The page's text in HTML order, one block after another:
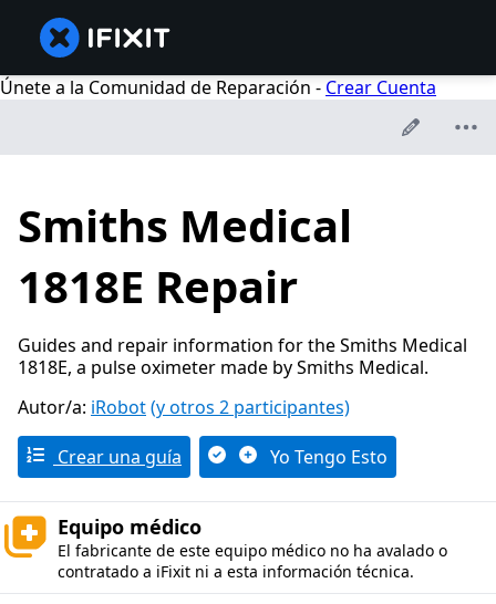
Únete a la Comunidad de Reparación - Crear Cuenta
Smiths Medical
1818E Repair
Guides and repair information for the Smiths Medical
1818E, a pulse oximeter made by Smiths Medical.
Autor/a: iRobot(y otros 2 participantes)
Crear una guía Yo Tengo Esto
Equipo médico
El fabricante de este equipo médico no ha avalado o
contratado a iFixit ni a esta información técnica.